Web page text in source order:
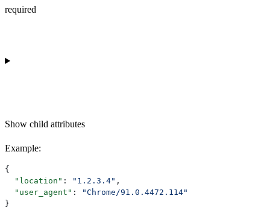
required
Show child attributes
Example:
{
  "location"
: "1.2.3.4" ,
  "user_agent"
:
"Chrome/91.0.4472.114"
}